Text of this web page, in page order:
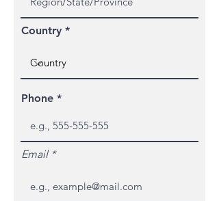
Country
Phone
Email